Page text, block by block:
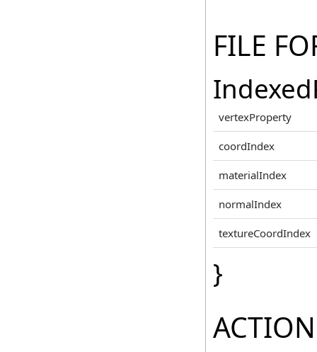
FILE
vertexProperty
coordIndex
materialIndex
normalIndex
textureCoordIndex
}